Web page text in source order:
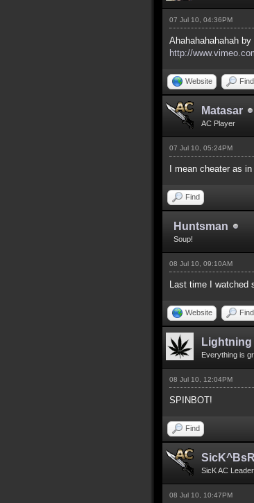
07 Jul 10, 04:36PM
Ahahahahahahah
http://
Website Find
Matasar
AC Player
07 Jul 10, 05:24PM
I mean cheater as
Find
Huntsman
Soup!
08 Jul 10, 09:10AM
Last time I
Website Find
Lightning
Everything is
08 Jul 10, 12:04PM
SPINBOT!
Find
SicK^BsR
SicK AC
08 Jul 10, 10:47PM